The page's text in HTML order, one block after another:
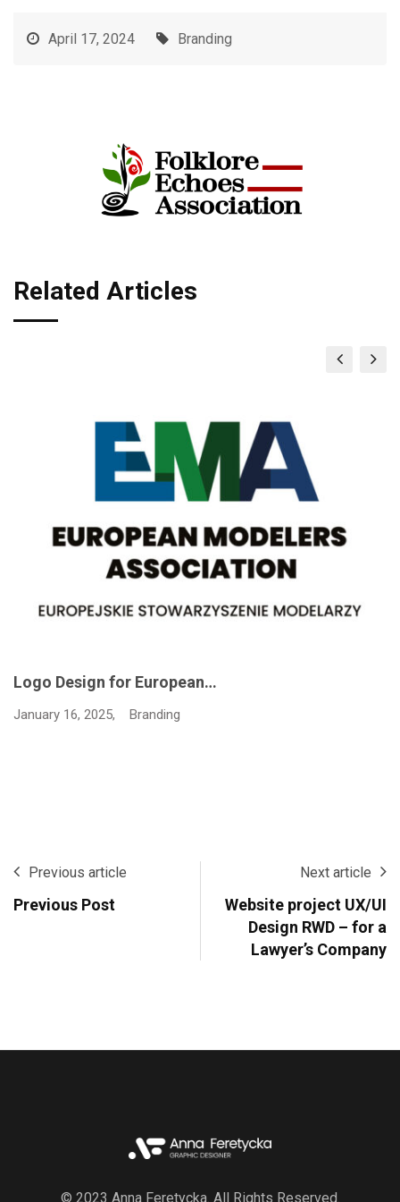
April 17, 2024 Branding
Related Articles
Logo Design for European…
January 16, 2025, Branding
Previous article
Previous Post
Next article
Website project UX/UI
Design RWD – for a
Lawyer’s Company
© 2023 Anna Feretycka. All Rights Reserved.